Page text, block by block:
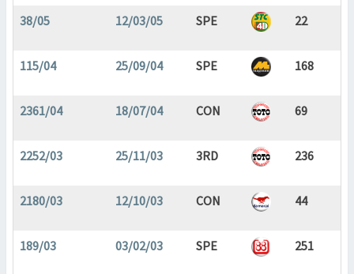
38/05 12/03/05 SPE 22
115/04 25/09/04 SPE 168
2361/04 18/07/04 CON 69
2252/03 25/11/03 3RD 236
2180/03 12/10/03 CON 44
189/03 03/02/03 SPE 251